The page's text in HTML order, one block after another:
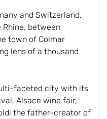
and Switzerland,
Rhine, between
town of Colmar
lens of a thousand
faceted city with its
Alsace wine fair,
the father-creator of